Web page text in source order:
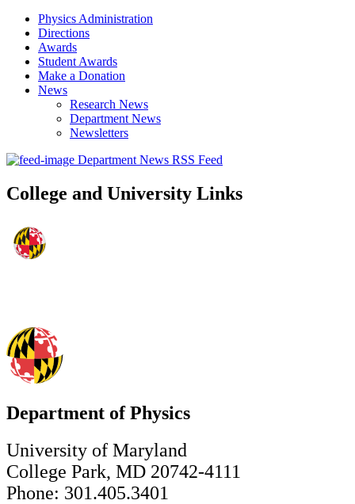
Physics Administration
Directions
Awards
Student Awards
Make a Donation
News
Research News
Department News
Newsletters
Department News RSS Feed
College and University Links
Department of Physics
University of Maryland
College Park, MD 20742-4111
Phone: 301.405.3401